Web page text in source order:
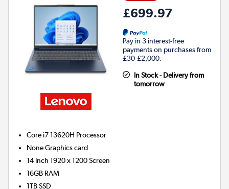
£699.97
Pay in 3 interest-free
payments on purchases from
£30-£2,000.
In Stock - Delivery from
tomorrow
Core i7 13620H Processor
NoneGraphics card
14 Inch 1920 x 1200 Screen
16GB RAM
1TBSSD